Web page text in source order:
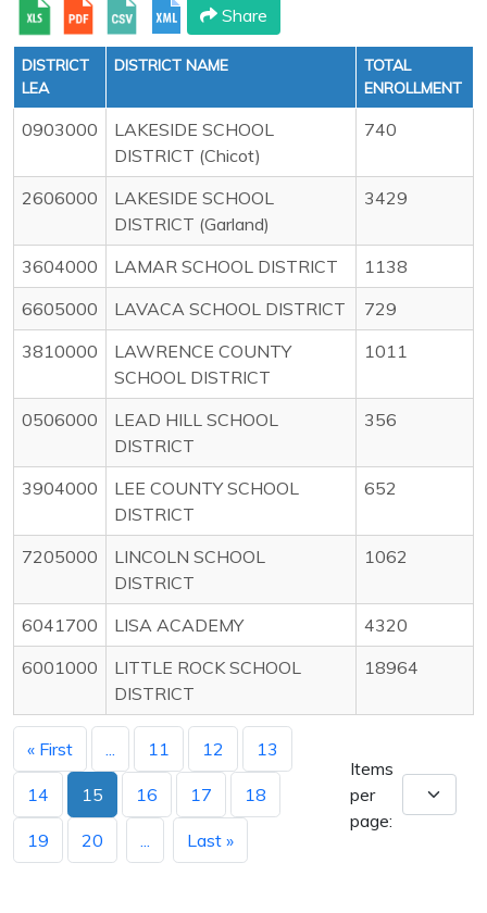
Share
DISTRICT
LEA
DISTRICT NAME
TOTAL
ENROLLMENT
0903000
LAKESIDE SCHOOL
DISTRICT (Chicot)
740
2606000
LAKESIDE SCHOOL
DISTRICT (Garland)
3429
3604000 LAMAR SCHOOL DISTRICT
1138
6605000
LAVACA SCHOOL DISTRICT
729
3810000
LAWRENCE COUNTY
SCHOOL DISTRICT
1011
0506000
LEAD HILL SCHOOL
DISTRICT
356
3904000
LEE COUNTY SCHOOL
DISTRICT
652
7205000
LINCOLN SCHOOL
DISTRICT
1062
6041700 LISA ACADEMY
4320
6001000
LITTLE ROCK SCHOOL
DISTRICT
18964
« First 11 12 13
14 15 16 17 18
19 20 Last »
Items
per
page: